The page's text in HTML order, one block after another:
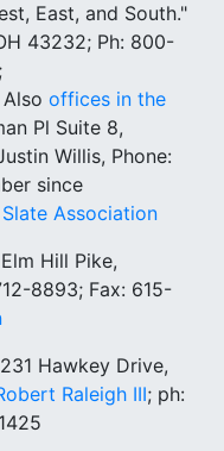
East, and South."
43232; Ph: 800-
Also offices in the
Pl Suite 8,
Willis, Phone:
since
Association
Hill Pike,
8893; Fax: 615-
Hawkey Drive,
Raleigh III; ph: